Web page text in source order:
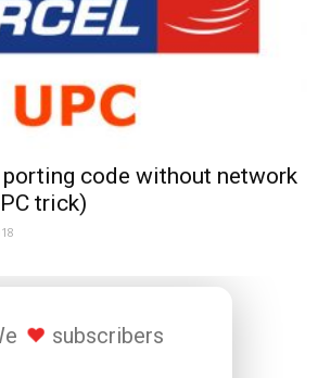
code without network
trick)
subscribers